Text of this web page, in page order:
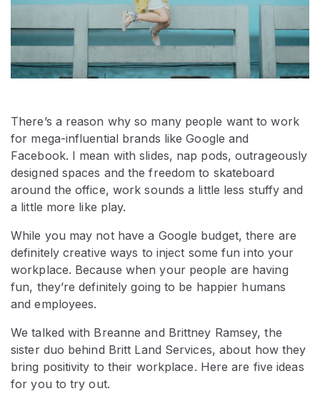
There’s a reason why so many people want to work
for mega-influential brands like Google and
Facebook. I mean with slides, nap pods, outrageously
designed spaces and the freedom to skateboard
around the office, work sounds a little less stuffy and
a little more like play.
While you may not have a Google budget, there are
definitely creative ways to inject some fun into your
workplace. Because when your people are having
fun, they’re definitely going to be happier humans
and employees.
We talked with Breanne and Brittney Ramsey, the
sister duo behind Britt Land Services, about how they
bring positivity to their workplace. Here are five ideas
for you to try out.